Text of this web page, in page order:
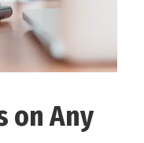
on Any